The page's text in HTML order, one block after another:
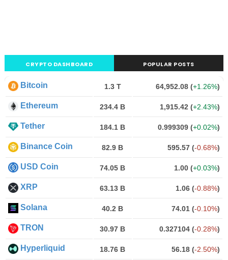
CRYPTO DASHBOARD POPULAR POSTS
Bitcoin 1.3 T 64,952.08 (+1.26%)
Ethereum 234.4 B 1,915.42 (+2.43%)
Tether 184.1 B 0.999309 (+0.02%)
Binance Coin 82.9 B 595.57 (-0.68%)
USD Coin 74.05 B 1.00 (+0.03%)
XRP 63.13 B 1.06 (-0.88%)
Solana 40.2 B 74.01 (-0.10%)
TRON 30.97 B 0.327104 (-0.28%)
Hyperliquid 18.76 B 56.18 (-2.50%)